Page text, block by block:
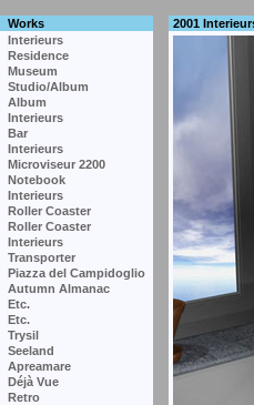
Works
Interieurs
Residence
Museum
Studio/Album
Album
Interieurs
Bar
Interieurs
Microviseur 2200
Notebook
Interieurs
Roller Coaster
Roller Coaster
Interieurs
Transporter
Piazza del Campidoglio
Autumn Almanac
Etc.
Etc.
Trysil
Seeland
Apreamare
Déjà Vue
Retro
2001